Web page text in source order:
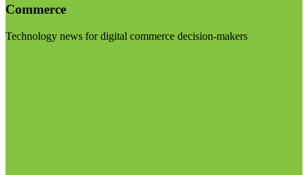
Commerce
Technology news for digital commerce decision-makers